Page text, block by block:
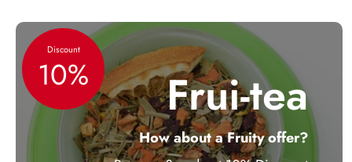
Discount
10% Frui-tea
How about a Fruity offer?